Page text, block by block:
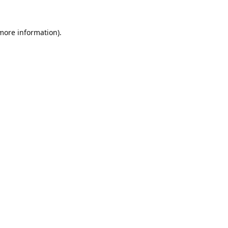
information).